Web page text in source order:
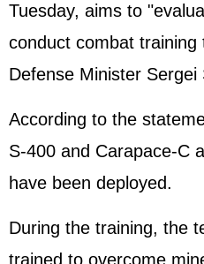
Tuesday, aims to
conduct combat training
Defense Minister Sergei
According to the
S-400 and Carapace-C
have been deployed.
During the training, the
trained to overcome